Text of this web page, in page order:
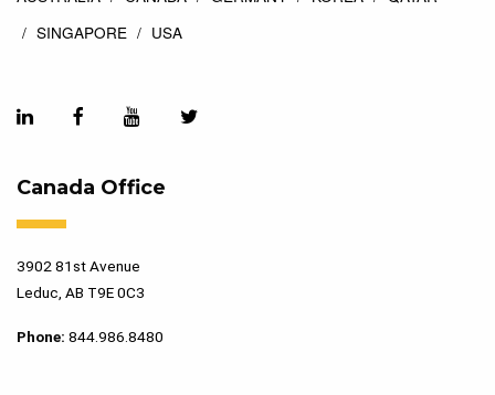
SINGAPORE
USA
Canada Office
3902 81st Avenue
Leduc, AB T9E 0C3
Phone: 844.986.8480